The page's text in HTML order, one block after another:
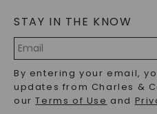
LAB-GROWN DIAMONDS FAQS
PRECIOUS GEMSTONES FAQS
RECYCLED METALS FAQS
STAY IN THE KNOW
Address
By entering your email,
updates from Charles &
ourTerms of Use and